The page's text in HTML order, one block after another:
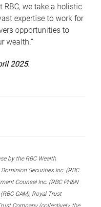
RBC, we take a holistic
expertise to work for
opportunities to
wealth.”
2025.
by the RBC Wealth
Securities Inc. (RBC
Counsel Inc. (RBC PH&N
GAM), Royal Trust
Company (collectively, the